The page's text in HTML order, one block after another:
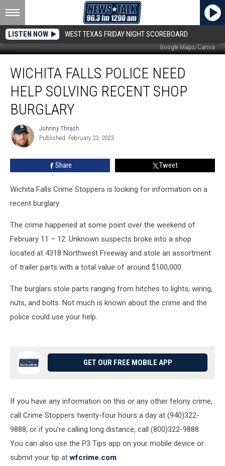
LISTEN NOW WEST TEXAS FRIDAY NIGHT SCOREBOARD
Google Maps/Canva
Falls
Police
Need
Help
Solving
Recent
Shop
Burglary
WICHITA FALLS POLICE NEED
HELP SOLVING RECENT SHOP
BURGLARY
Johnny
Thrash
Johnny Thrash
Published: February 23, 2023
Share Tweet
Wichita Falls Crime Stoppers is looking for information on a
recent burglary.
The crime happened at some point over the weekend of
February 11 – 12. Unknown suspects broke into a shop
located at 4318 Northwest Freeway and stole an assortment
of trailer parts with a total value of around $100,000.
The burglars stole parts ranging from hitches to lights, wiring,
nuts, and bolts. Not much is known about the crime and the
police could use your help.
GET OUR FREE MOBILE APP
If you have any information on this or any other felony crime,
call Crime Stoppers twenty-four hours a day at (940)322-
9888, or if you’re calling long distance, call (800)322-9888.
You can also use the P3 Tips app on your mobile device or
submit your tip atwfcrime.com.